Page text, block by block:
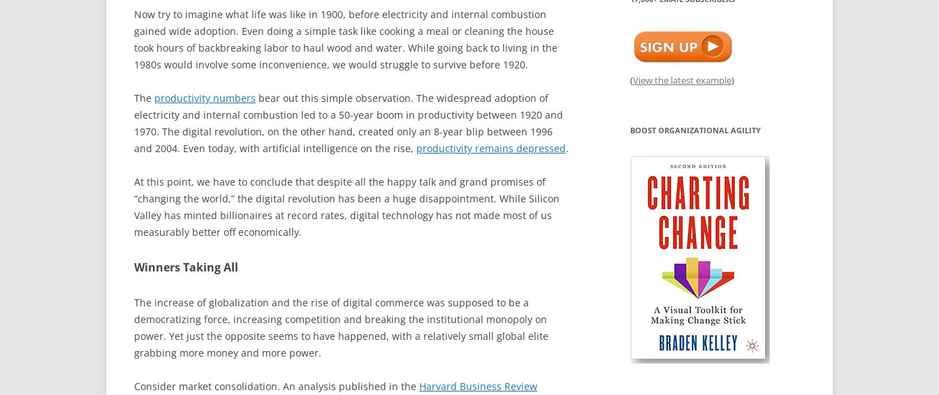
Now try to imagine what life was like in 1900, before electricity and internal combustion
gained wide adoption. Even doing a simple task like cooking a meal or cleaning the house
took hours of backbreaking labor to haul wood and water. While going back to living in the
1980s would involve some inconvenience, we would struggle to survive before 1920.
The productivity numbers bear out this simple observation. The widespread adoption of
electricity and internal combustion led to a 50-year boom in productivity between 1920 and
1970. The digital revolution, on the other hand, created only an 8-year blip between 1996
and 2004. Even today, with artificial intelligence on the rise, productivity remains depressed.
At this point, we have to conclude that despite all the happy talk and grand promises of
“changing the world,” the digital revolution has been a huge disappointment. While Silicon
Valley has minted billionaires at record rates, digital technology has not made most of us
measurably better off economically.
Winners Taking All
The increase of globalization and the rise of digital commerce was supposed to be a
democratizing force, increasing competition and breaking the institutional monopoly on
power. Yet just the opposite seems to have happened, with a relatively small global elite
grabbing more money and more power.
Consider market consolidation. An analysis published in the Harvard Business Review
(View the latest example)
BOOST ORGANIZATIONAL AGILITY